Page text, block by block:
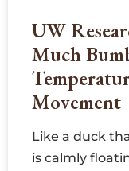
UW
Much
Movement
Like a duck
is calmly